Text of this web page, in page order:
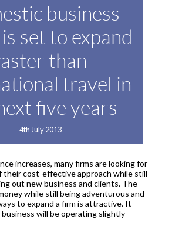
business
set to expand
than
travel in
five years
4th July 2013
increases, many firms are looking for
their cost-effective approach while still
out new business and clients. The
while still being adventurous and
to expand a firm is attractive. It
will be operating slightly